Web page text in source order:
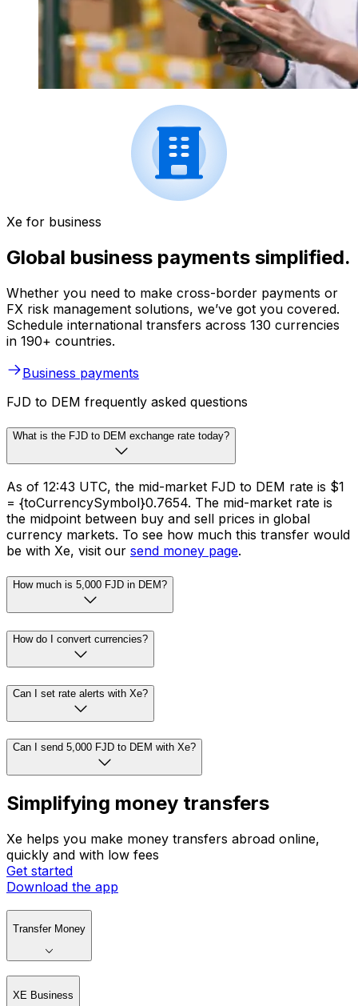
Xe for business
Global business payments simplified.
Whether you need to make cross-border payments or
FX risk management solutions, we’ve got you covered.
Schedule international transfers across 130 currencies
in 190+ countries.
Business payments
FJD to DEM frequently asked questions
What is the FJD to DEM exchange rate today?
As of 12:43 UTC, the mid-market FJD to DEM rate is $1
= {toCurrencySymbol}0.7654. The mid-market rate is
the midpoint between buy and sell prices in global
currency markets. To see how much this transfer would
be with Xe, visit our send money page.
How much is 5,000 FJD in DEM?
How do I convert currencies?
Can I set rate alerts with Xe?
Can I send 5,000 FJD to DEM with Xe?
Simplifying money transfers
Xe helps you make money transfers abroad online,
quickly and with low fees
Get started
Download the app
Transfer Money
XE Business